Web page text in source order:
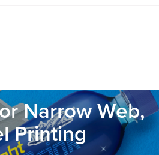
Narrow Web,
Printing